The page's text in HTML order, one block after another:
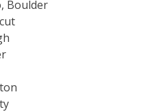
Boulder